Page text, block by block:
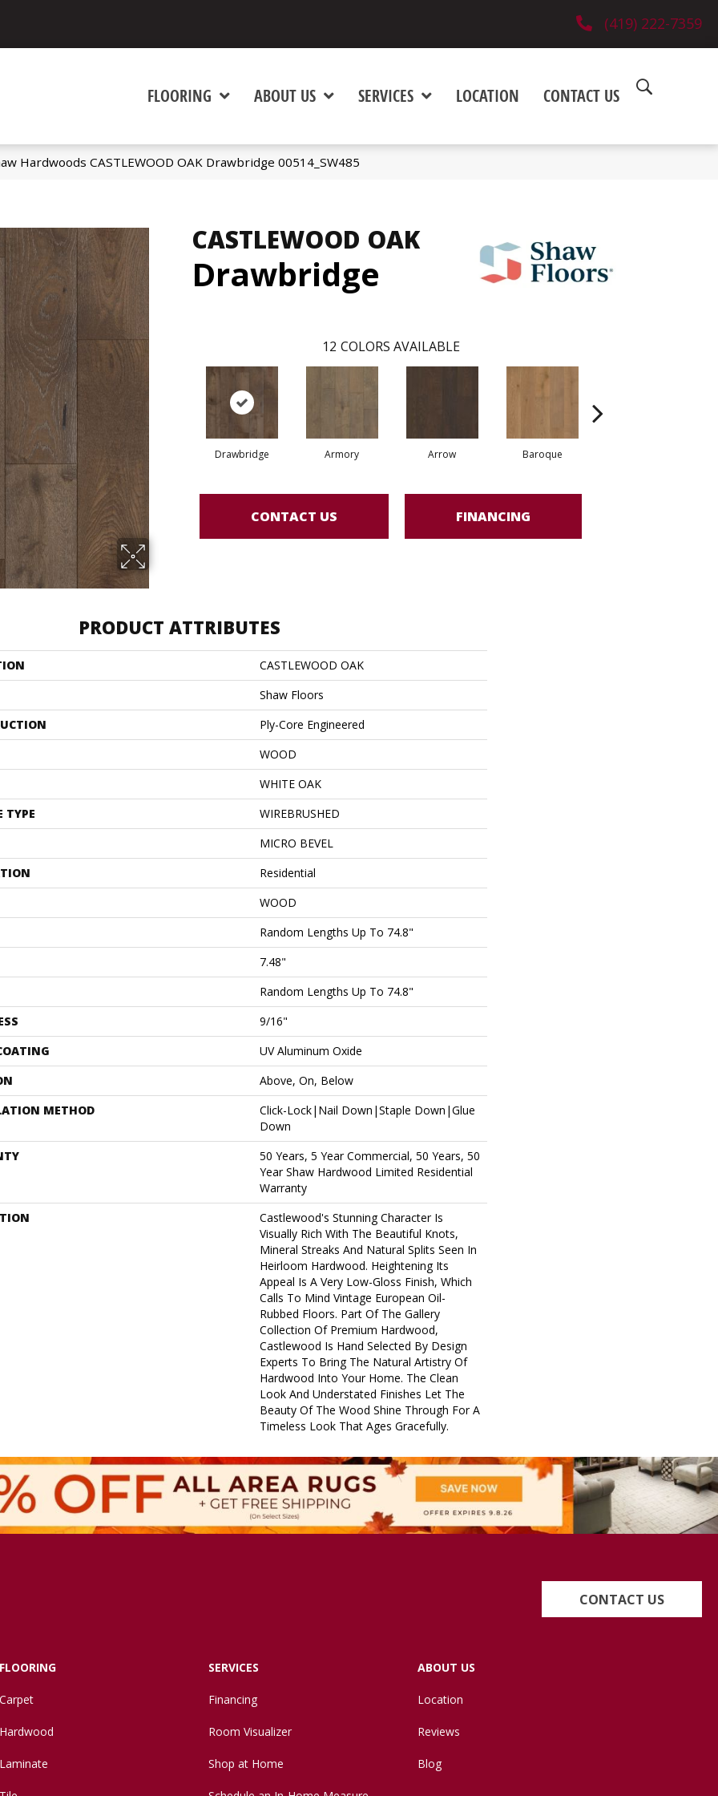
(419) 222-7359
FLOORING ABOUT US SERVICES LOCATION CONTACT US
Hardwoods CASTLEWOOD OAK Drawbridge 00514_SW485
CASTLEWOOD OAK
Drawbridge
12 COLORS AVAILABLE
Drawbridge Armory Arrow Baroque
CONTACT US FINANCING
PRODUCT ATTRIBUTES
CASTLEWOOD OAK
Shaw Floors
Ply-Core Engineered
WOOD
WHITE OAK
TYPE
WIREBRUSHED
MICRO BEVEL
Residential
WOOD
Random Lengths Up To 74.8"
7.48"
Random Lengths Up To 74.8"
9/16"
UV Aluminum Oxide
Above, On, Below
METHOD
Click-Lock|Nail Down|Staple Down|Glue
Down
50 Years, 5 Year Commercial, 50 Years, 50
Year Shaw Hardwood Limited Residential
Warranty
Castlewood's Stunning Character Is
Visually Rich With The Beautiful Knots,
Mineral Streaks And Natural Splits Seen In
Heirloom Hardwood. Heightening Its
Appeal Is A Very Low-Gloss Finish, Which
Calls To Mind Vintage European Oil-
Rubbed Floors. Part Of The Gallery
Collection Of Premium Hardwood,
Castlewood Is Hand Selected By Design
Experts To Bring The Natural Artistry Of
Hardwood Into Your Home. The Clean
Look And Understated Finishes Let The
Beauty Of The Wood Shine Through For A
Timeless Look That Ages Gracefully.
CONTACT US
FLOORING
Carpet
Hardwood
Laminate
SERVICES
Financing
Room Visualizer
Shop at Home
ABOUT US
Location
Reviews
Blog